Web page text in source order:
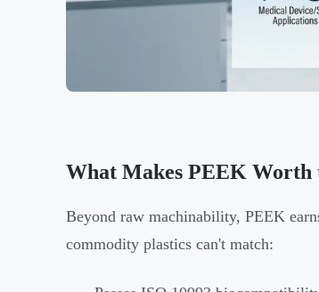
What Makes PEEK
Beyond raw machinability, PEEK
commodity plastics can't match: